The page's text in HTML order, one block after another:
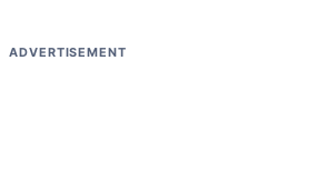
ADVERTISEMENT